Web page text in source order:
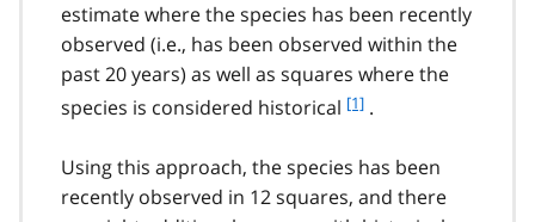
estimate where the species has been recently
observed (i.e., has been observed within the
past 20 years) as well as squares where the
species is considered historical f
t
n
[1] .
Using this approach, the species has been
recently observed in 12 squares, and there